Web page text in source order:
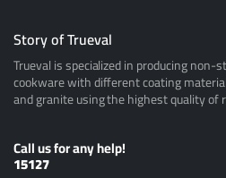
Story of Trueval
Trueval is specialized in producing non-
cookware with different coating
and granite using the highest quality of
Call us for any help!
15127